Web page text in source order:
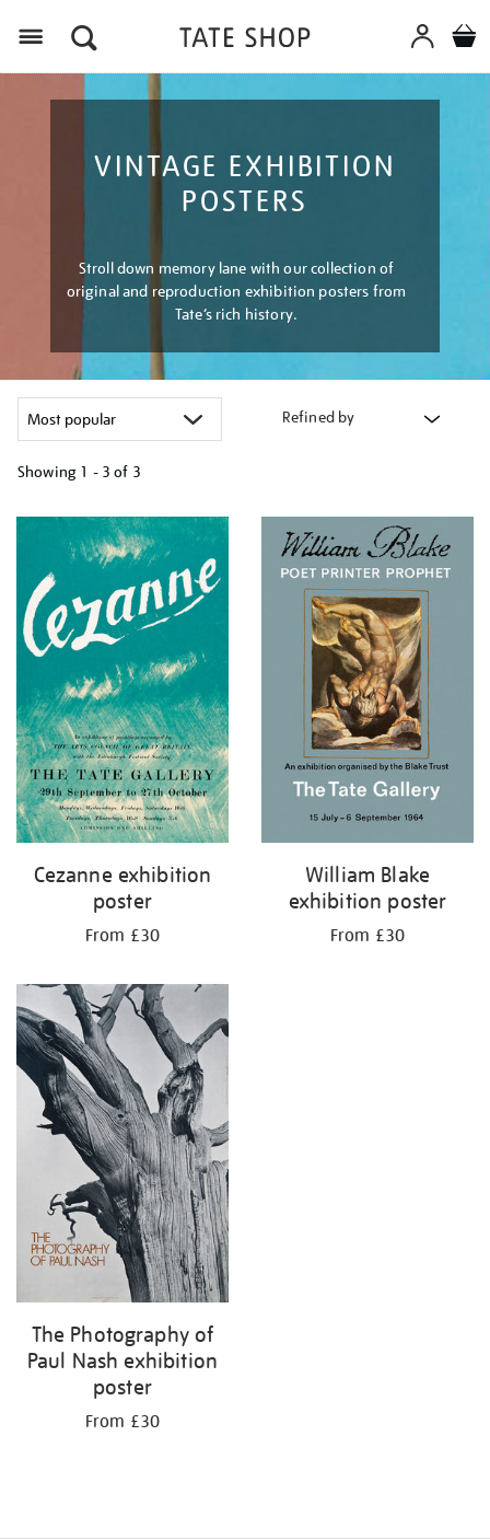
VINTAGE EXHIBITION
POSTERS
Stroll down memory lane with our collection of
original and reproduction exhibition posters from
Tate’s rich history.
Refined by
Showing 1 - 3 of 3
your
results
by:
Cezanne exhibition
poster
From £30
William Blake
exhibition poster
From £30
The Photography of
Paul Nash exhibition
poster
From £30